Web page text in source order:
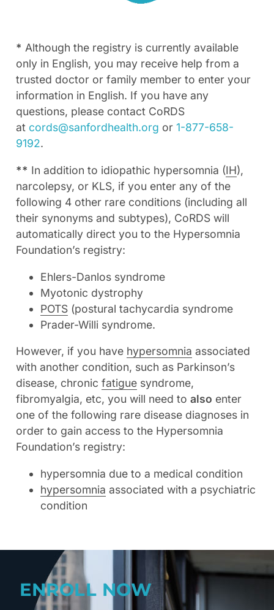
* Although the registry is currently available
only in English, you may receive help from a
trusted doctor or family member to enter your
information in English. If you have any
questions, please contact CoRDS
at cords@sanfordhealth.org or 1-877-658-
9192.
** In addition to idiopathic hypersomnia (IH),
narcolepsy, or KLS, if you enter any of the
following 4 other rare conditions (including all
their synonyms and subtypes), CoRDS will
automatically direct you to the Hypersomnia
Foundation’s registry:
Ehlers-Danlos syndrome
Myotonic dystrophy
POTS (postural tachycardia syndrome
Prader-Willi syndrome.
However, if you have hypersomnia associated
with another condition, such as Parkinson’s
disease, chronic fatigue syndrome,
fibromyalgia, etc, you will need to also enter
one of the following rare disease diagnoses in
order to gain access to the Hypersomnia
Foundation’s registry:
hypersomnia due to a medical condition
hypersomnia associated with a psychiatric
condition
ENROLL NOW